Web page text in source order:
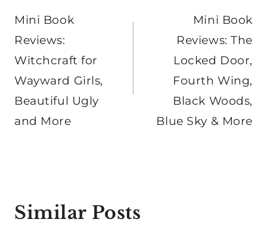
navigation
Mini Book
Reviews:
Witchcraft for
Wayward Girls,
Beautiful Ugly
and More
Mini Book
Reviews: The
Locked Door,
Fourth Wing,
Black Woods,
Blue Sky & More
Similar Posts